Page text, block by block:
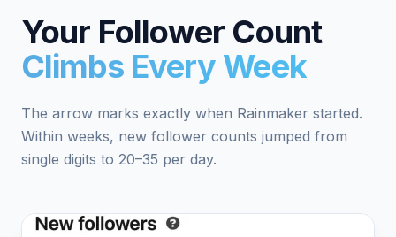
Your Follower Count
Climbs Every Week
The arrow marks exactly when Rainmaker started.
Within weeks, new follower counts jumped from
single digits to 20–35 per day.